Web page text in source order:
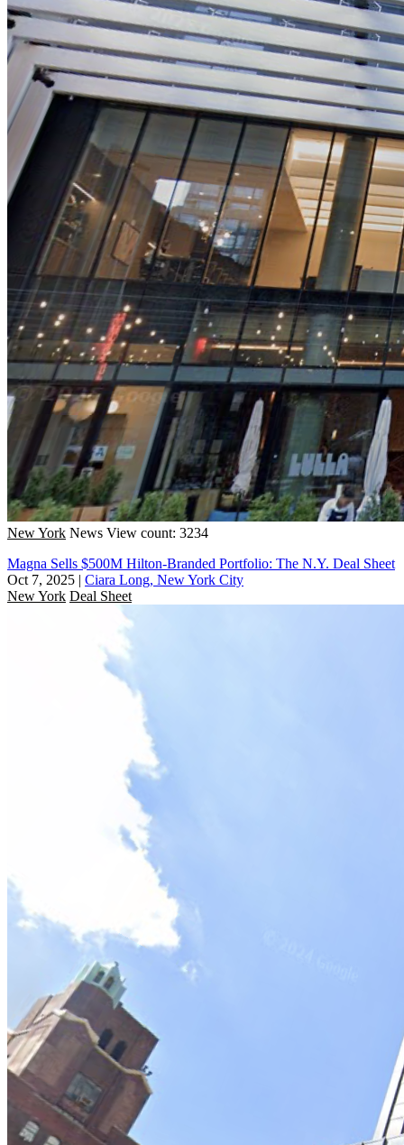
New York News View count: 3234
Magna Sells $500M Hilton-Branded Portfolio: The N.Y. Deal Sheet
Oct 7, 2025 | Ciara Long, New York City
New York Deal Sheet